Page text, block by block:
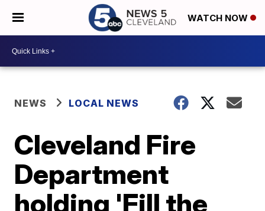
WATCH NOW
NEWS LOCAL NEWS
Cleveland Fire
Department
holding 'Fill the